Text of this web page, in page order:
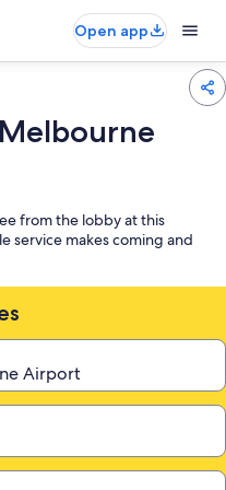
Open app
from the lobby at this
service makes coming and